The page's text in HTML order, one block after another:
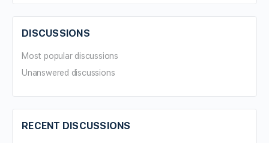
DISCUSSIONS
Most popular discussions
Unanswered discussions
RECENT DISCUSSIONS